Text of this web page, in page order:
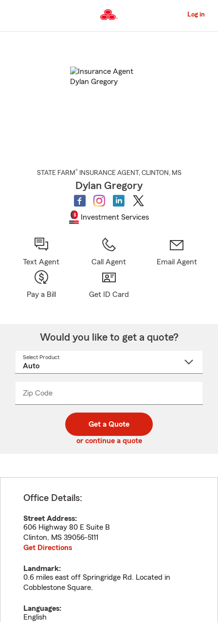
to
Content
Log in
STATE FARM® INSURANCE AGENT , CLINTON , MS
Dylan Gregory
Investment Services
Text Agent Call Agent Email Agent
Pay a Bill Get ID Card
Would you like to get a quote?
Select Product
Zip Code
code
_____
Get a Quote
or continue a quote
Office Details:
Street Address:
606 Highway 80 E Suite B
Clinton, MS 39056-5111
Get Directions
Landmark:
0.6 miles east off Springridge Rd. Located in
Cobblestone Square.
Languages:
English